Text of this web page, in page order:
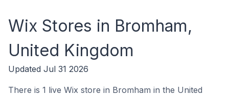
Wix Stores in Bromham,
United Kingdom
Updated Jul 31 2026
There is 1 live Wix store in Bromham in the United